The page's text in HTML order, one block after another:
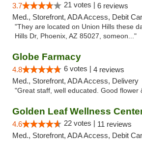
3.7 21 votes | 6 reviews
Med., Storefront, ADA Access, Debit
"They are located on Union Hills these
Hills Dr, Phoenix, AZ 85027, someon..."
Globe Farmacy
4.8 6 votes | 4 reviews
Med., Storefront, ADA Access, Delivery
"Great staff, well educated. Good flower
Golden Leaf Wellness
4.6 22 votes | 11 reviews
Med., Storefront, ADA Access, Debit